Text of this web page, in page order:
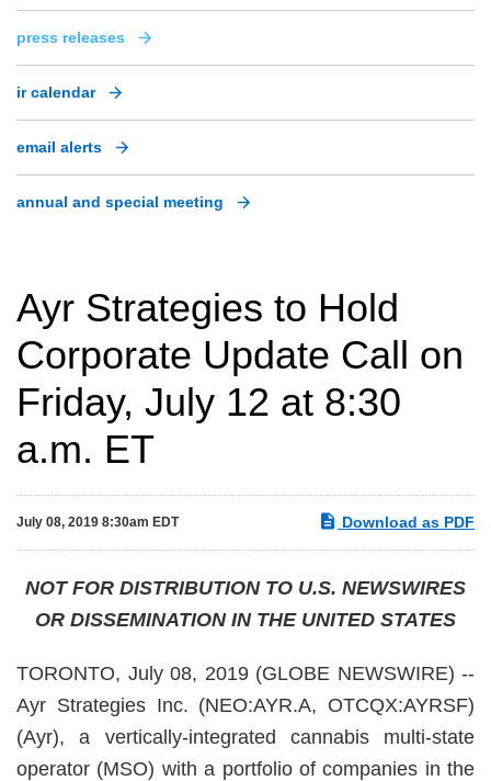
press releases
ir calendar
email alerts
annual and special meeting
Ayr Strategies to Hold
Corporate Update Call on
Friday, July 12 at 8:30
a.m. ET
July 08, 2019 8:30am EDT Download as PDF
NOT FOR DISTRIBUTION TO U.S. NEWSWIRES
OR DISSEMINATION IN THE UNITED STATES
TORONTO, July 08, 2019 (GLOBE NEWSWIRE) --
Ayr Strategies Inc. (NEO:AYR.A, OTCQX:AYRSF)
(Ayr), a vertically-integrated cannabis multi-state
operator (MSO) with a portfolio of companies in the